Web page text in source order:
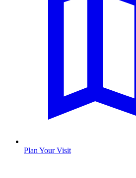
Plan Your Visit